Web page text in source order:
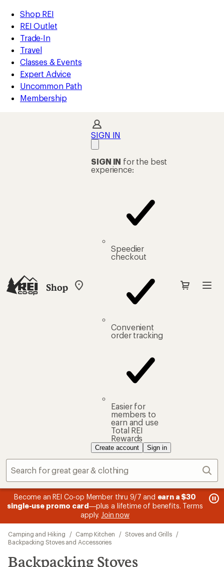
REI
Accessibility
Statement
Skip
to
main
content
Skip
to
Shop
REI
categories
Shop REI
REI Outlet
Trade-In
Travel
Classes & Events
Expert Advice
Uncommon Path
Membership
Shop
My
SIGN IN
SIGN IN for the best
experience:
Speedier
checkout
Convenient
order tracking
Easier for
members to
earn and use
Total REI
Rewards
Create account Sign in
message
2
3.
Become an REI Co-op Member thru 9/7 and earn a $30
single-use promo card—plus a lifetime of benefits. Terms
apply. Join now
3
3.
to
results
Camping and Hiking / Camp Kitchen / Stoves and Grills
/
Backpacking Stoves and Accessories
Backpacking Stoves